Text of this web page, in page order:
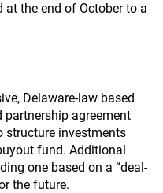
at the end of October to a
Delaware-law based
agreement
structure investments
fund. Additional
one based on a “deal-
the future.